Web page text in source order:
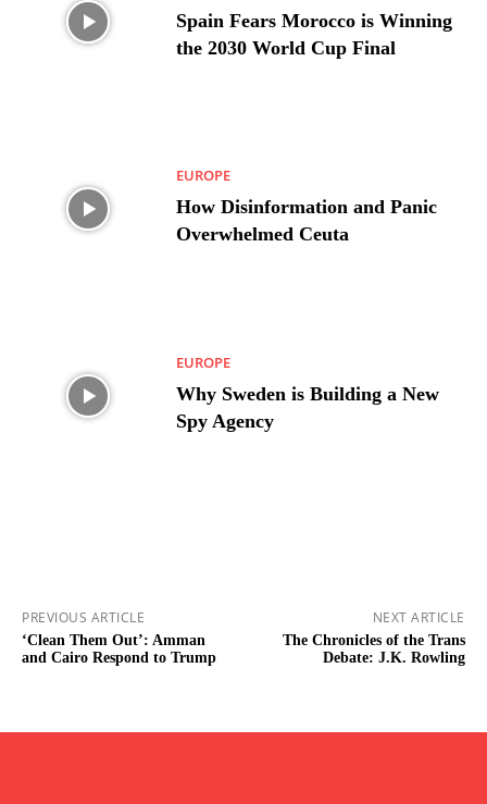
Spain Fears Morocco is Winning
the 2030 World Cup Final
EUROPE
How Disinformation and Panic
Overwhelmed Ceuta
EUROPE
Why Sweden is Building a New
Spy Agency
PREVIOUS ARTICLE
‘Clean Them Out’: Amman
and Cairo Respond to Trump
NEXT ARTICLE
The Chronicles of the Trans
Debate: J.K. Rowling